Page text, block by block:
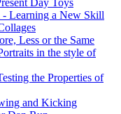
Day Toys
- Learning a New Skill
Less or the Same
in the style of
the Properties of
and Kicking